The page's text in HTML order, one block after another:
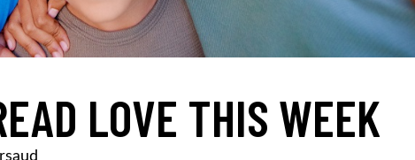
LOVE THIS WEEK